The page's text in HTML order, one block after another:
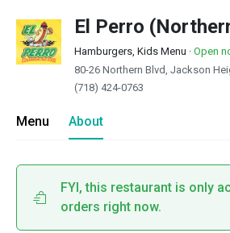
El Perro
Hamburgers, Kids Menu · Open
80-26 Northern Blvd, Jackson
(718) 424-0763
Menu About
FYI, this restaurant is only
orders right now.